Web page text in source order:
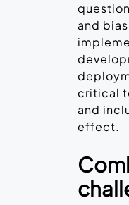
and
critical
and
effect.